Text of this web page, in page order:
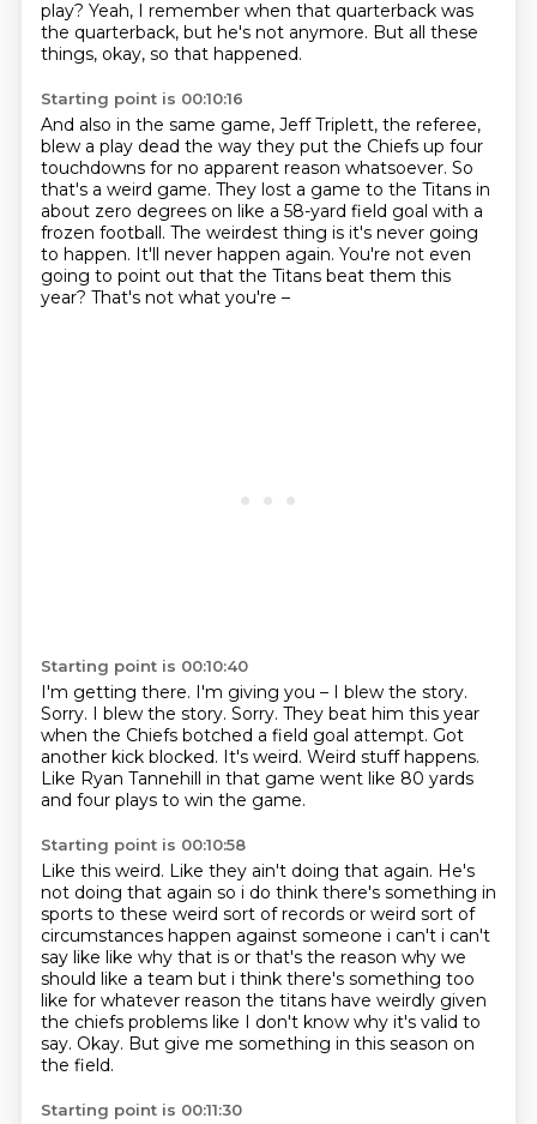
play? Yeah, I remember when that quarterback was
the quarterback, but he's not anymore. But all these
things, okay, so that happened.
Starting point is 00:10:16
And also in the same game, Jeff Triplett, the referee,
blew a play dead the way they put the Chiefs up four
touchdowns for no apparent reason whatsoever. So
that's a weird game. They lost a game to the Titans in
about zero degrees on like a 58-yard field goal with a
frozen football. The weirdest thing is it's never going
to happen. It'll never happen again. You're not even
going to point out that the Titans beat them this
year? That's not what you're –
Starting point is 00:10:40
I'm getting there. I'm giving you – I blew the story.
Sorry. I blew the story. Sorry. They beat him this year
when the Chiefs botched a field goal attempt. Got
another kick blocked. It's weird. Weird stuff happens.
Like Ryan Tannehill in that game went like 80 yards
and four plays to win the game.
Starting point is 00:10:58
Like this weird. Like they ain't doing that again. He's
not doing that again so i do think there's something in
sports to these weird sort of records or weird sort of
circumstances happen against someone i can't i can't
say like like why that is or that's the reason why we
should like a team but i think there's something too
like for whatever reason the titans have weirdly given
the chiefs problems like I don't know why it's valid to
say. Okay. But give me something in this season on
the field.
Starting point is 00:11:30